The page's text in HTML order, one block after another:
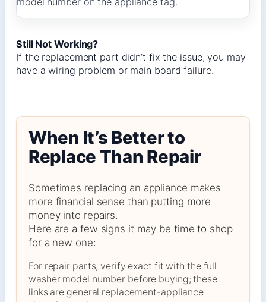
Still Not Working?
If the replacement part didn’t fix the issue, you may
have a wiring problem or main board failure.
When It’s Better to
Replace Than Repair
Sometimes replacing an appliance makes
more financial sense than putting more
money into repairs.
Here are a few signs it may be time to shop
for a new one:
For repair parts, verify exact fit with the full
washer model number before buying; these
links are general replacement-appliance